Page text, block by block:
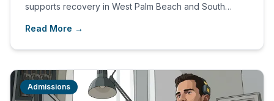
supports recovery in West Palm Beach and South
Read More →
Admissions